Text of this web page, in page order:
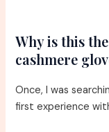
Why is this
cashmere
Once, I was
first experience